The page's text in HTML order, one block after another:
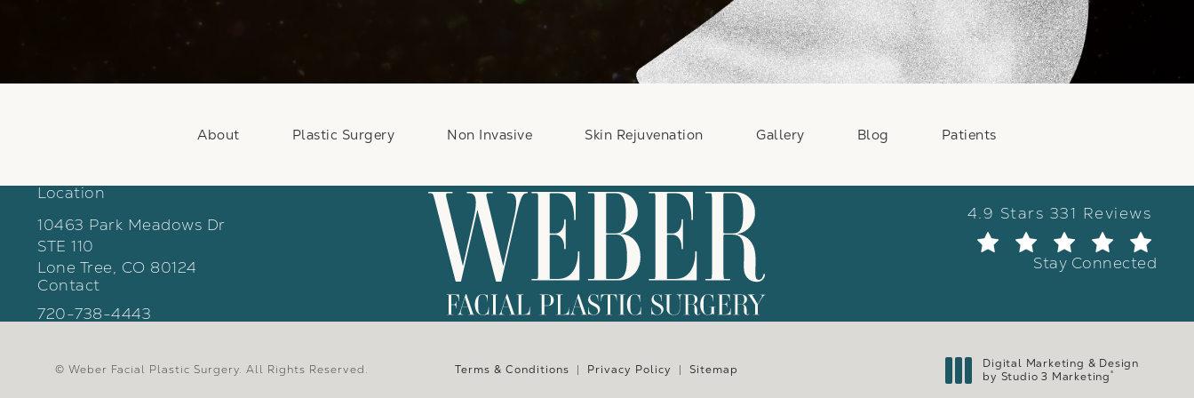
About Plastic Surgery Non Invasive Skin Rejuvenation Gallery Blog Patients
Location
10463 Park Meadows Dr
STE 110
Lone Tree, CO 80124
(opens in a new tab)
Contact
Call Weber Facial Plastic Surgery on the phone at
720-738-4443
Weber Facial Plastic
4.9 Stars 331 Reviews
Stay Connected
© Weber Facial Plastic Surgery. All Rights Reserved. Terms & Conditions Privacy Policy Sitemap
Digital Marketing & Design
by Studio 3 Marketing®